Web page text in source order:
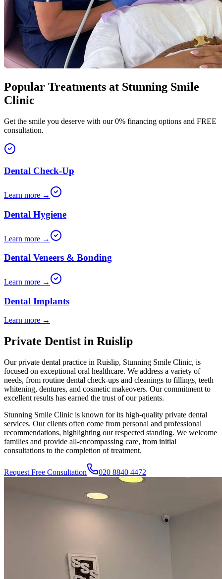
Popular Treatments at Stunning Smile
Clinic
Get the smile you deserve with our 0% financing options and FREE
consultation.
Dental Check-Up
Learn more →
Dental Hygiene
Learn more →
Dental Veneers & Bonding
Learn more →
Dental Implants
Learn more →
Private Dentist in Ruislip
Our private dental practice in Ruislip, Stunning Smile Clinic, is
focused on exceptional oral healthcare. We address a variety of
needs, from routine dental check-ups and cleanings to fillings, teeth
whitening, dentures, and cosmetic makeovers. Our commitment to
excellent results has earned the trust of our patients.
Stunning Smile Clinic is known for its high-quality private dental
services. Our clients often come from personal and professional
recommendations, highlighting our respected standing. We welcome
families and provide all-encompassing care, from initial
consultations to the completion of treatment.
Request Free Consultation 020 8840 4472